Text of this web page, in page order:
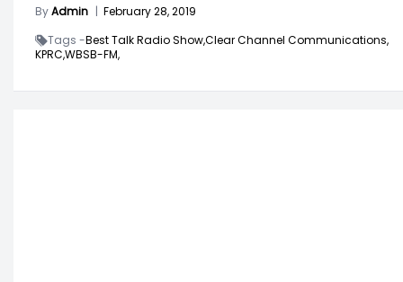
ByAdmin | February 28, 2019
Tags -Best Talk Radio Show,Clear Channel Communications,
KPRC,WBSB-FM,